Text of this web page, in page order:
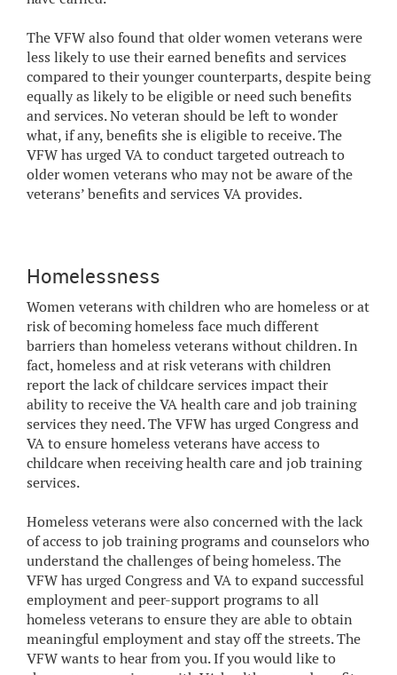
The VFW also found that older women veterans were
less likely to use their earned benefits and services
compared to their younger counterparts, despite being
equally as likely to be eligible or need such benefits
and services. No veteran should be left to wonder
what, if any, benefits she is eligible to receive. The
VFW has urged VA to conduct targeted outreach to
older women veterans who may not be aware of the
veterans’ benefits and services VA provides.
Homelessness
Women veterans with children who are homeless or at
risk of becoming homeless face much different
barriers than homeless veterans without children. In
fact, homeless and at risk veterans with children
report the lack of childcare services impact their
ability to receive the VA health care and job training
services they need. The VFW has urged Congress and
VA to ensure homeless veterans have access to
childcare when receiving health care and job training
services.
Homeless veterans were also concerned with the lack
of access to job training programs and counselors who
understand the challenges of being homeless. The
VFW has urged Congress and VA to expand successful
employment and peer-support programs to all
homeless veterans to ensure they are able to obtain
meaningful employment and stay off the streets. The
VFW wants to hear from you. If you would like to